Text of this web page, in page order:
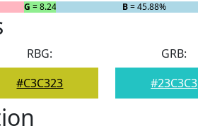
G = 8.24% B= 45.88%
RBG:
#C3C323
GRB:
#23C3C3